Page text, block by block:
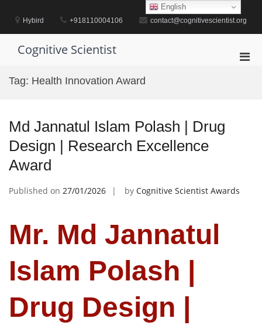
contentHybird +918110004106 contact@cognitivescientist.org
Cognitive Scientist
Tag: Health Innovation Award
Md Jannatul Islam Polash | Drug
Design | Research Excellence
Award
Published on 27/01/2026 by Cognitive Scientist Awards
Mr. Md Jannatul
Islam Polash |
Drug Design |
English